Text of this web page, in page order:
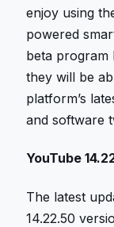
enjoy using
powered
beta program
they will be
platform’s
and software
YouTube
The latest
14.22.50